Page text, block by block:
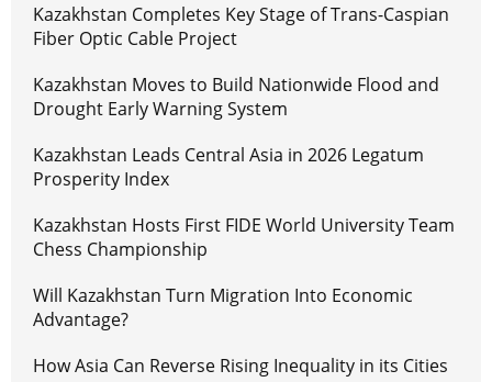
Kazakhstan Completes Key Stage of Trans-Caspian
Fiber Optic Cable Project
Kazakhstan Moves to Build Nationwide Flood and
Drought Early Warning System
Kazakhstan Leads Central Asia in 2026 Legatum
Prosperity Index
Kazakhstan Hosts First FIDE World University Team
Chess Championship
Will Kazakhstan Turn Migration Into Economic
Advantage?
How Asia Can Reverse Rising Inequality in its Cities